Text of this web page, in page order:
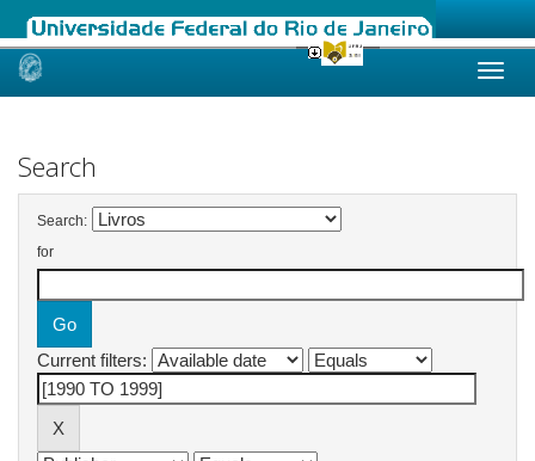
Skip
Search
Search:
for
Current filters: